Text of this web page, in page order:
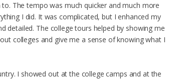
The tempo was much quicker and much more
I did. It was complicated, but I enhanced my
detailed. The college tours helped by showing me
colleges and give me a sense of knowing what I
I showed out at the college camps and at the